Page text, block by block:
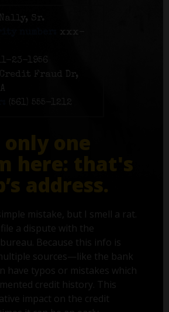
Sr.
xxx-
23-1956
Credit Fraud Dr,
(561) 555-1212
only one
here: that's
address.
mistake, but I smell a rat.
a dispute with the
Because this info is
sources—like the bank
have typos or mistakes which
credit history. This
impact on the credit